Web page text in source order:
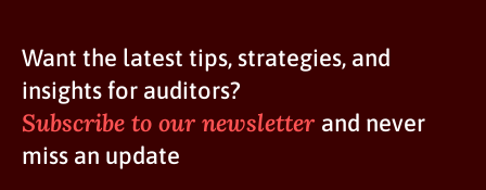
Want the latest tips, strategies, and
insights for auditors?
Subscribe to our newsletter and never
miss an update